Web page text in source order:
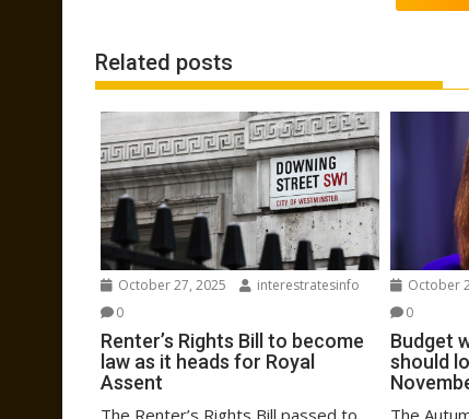
Related posts
October 27, 2025
interestratesinfo
0
Renter’s Rights Bill to become
law as it heads for Royal
Assent
October
0
Budget
should